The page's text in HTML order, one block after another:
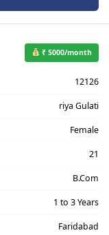
₹ 5000/month
12126
riya Gulati
Female
21
B.Com
1 to 3 Years
Faridabad